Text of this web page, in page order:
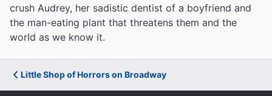
crush Audrey, her sadistic dentist of a boyfriend and
the man-eating plant that threatens them and the
world as we know it.
Little Shop of Horrors on Broadway